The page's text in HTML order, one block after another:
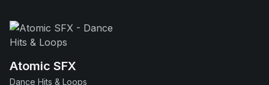
Atomic SFX
Dance Hits & Loops